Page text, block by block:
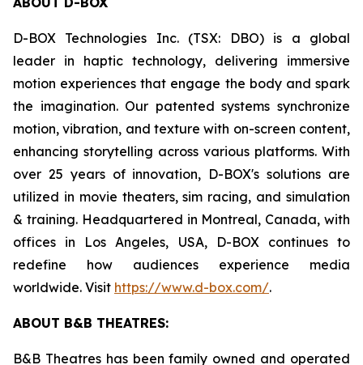
D-BOX Technologies Inc. (TSX: DBO) is a global
leader in haptic technology, delivering immersive
motion experiences that engage the body and spark
the imagination. Our patented systems synchronize
motion, vibration, and texture with on-screen content,
enhancing storytelling across various platforms. With
over 25 years of innovation, D-BOX's solutions are
utilized in movie theaters, sim racing, and simulation
& training. Headquartered in Montreal, Canada, with
offices in Los Angeles, USA, D-BOX continues to
redefine how audiences experience media
worldwide. Visit https://www.d-box.com/.
ABOUT B&B THEATRES:
B&B Theatres has been family owned and operated